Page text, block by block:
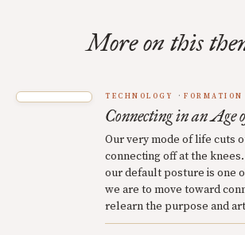
More on this
TECHNOLOGY FORMATION
Connecting in an Age
Our very mode of life cuts
connecting off at the
our default posture is one
we are to move toward
relearn the purpose and